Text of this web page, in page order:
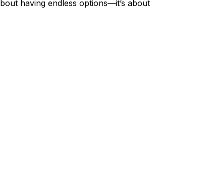
having endless options—it’s about